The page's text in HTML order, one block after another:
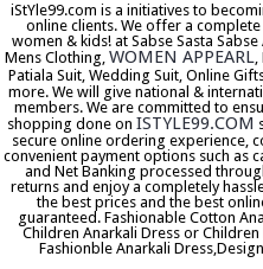
iStYle99.com is a initiatives to
online clients. We offer a
women & kids! at Sabse Sasta
Mens Clothing, WOMEN APPEARL,
Patiala Suit, Wedding Suit, Online
more. We will give national &
members. We are committed to
shopping done on ISTYLE99.COM
secure online ordering experience,
convenient payment options such as
and Net Banking processed
returns and enjoy a completely
the best prices and the best
guaranteed. Fashionable Cotton
Children Anarkali Dress or
Fashionble Anarkali